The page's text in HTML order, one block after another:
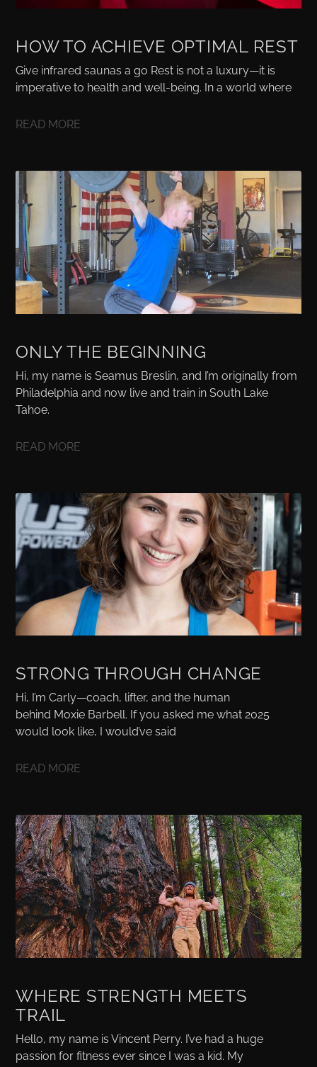
HOW TO ACHIEVE OPTIMAL REST
Give infrared saunas a go Rest is not a luxury—it is
imperative to health and well-being. In a world where
READ MORE
ONLY THE BEGINNING
Hi, my name is Seamus Breslin, and I’m originally from
Philadelphia and now live and train in South Lake
Tahoe.
READ MORE
STRONG THROUGH CHANGE
Hi, I’m Carly—coach, lifter, and the human
behind Moxie Barbell. If you asked me what 2025
would look like, I would’ve said
READ MORE
WHERE STRENGTH MEETS
TRAIL
Hello, my name is Vincent Perry. I’ve had a huge
passion for fitness ever since I was a kid. My